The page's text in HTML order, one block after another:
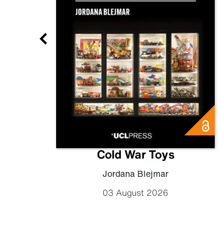
Cold War Toys
Jordana Blejmar
03 August 2026